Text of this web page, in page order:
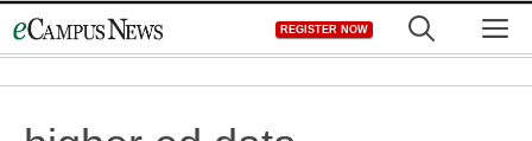
to
REGISTER NOW